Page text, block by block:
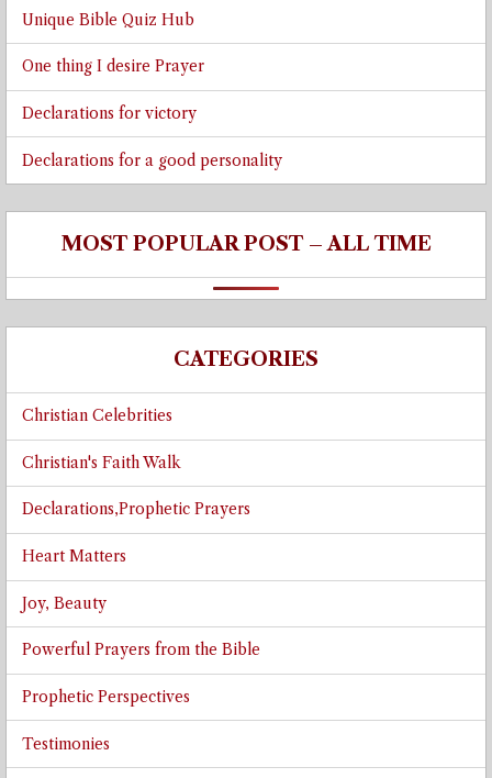
Unique Bible Quiz Hub
One thing I desire Prayer
Declarations for victory
Declarations for a good personality
MOST POPULAR POST – ALL TIME
CATEGORIES
Christian Celebrities
Christian's Faith Walk
Declarations,Prophetic Prayers
Heart Matters
Joy, Beauty
Powerful Prayers from the Bible
Prophetic Perspectives
Testimonies